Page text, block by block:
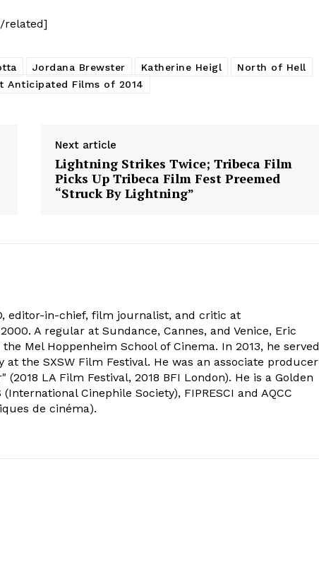
related]
Jordana Brewster Katherine Heigl
North of Hell
Anticipated Films of 2014
Next article
Lightning Strikes Twice; Tribeca Film
Picks Up Tribeca Film Fest Preemed
“Struck By Lightning”
editor-in-chief, film journalist, and critic at
A regular at Sundance, Cannes, and Venice, Eric
Mel Hoppenheim School of Cinema. In 2013, he served
the SXSW Film Festival. He was an associate producer
(2018 LA Film Festival, 2018 BFI London). He is a Golden
Cinephile Society), FIPRESCI and AQCC
de cinéma).